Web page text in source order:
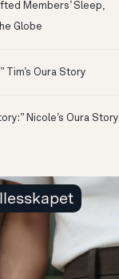
Members’ Sleep,
Globe
Tim’s Oura Story
Nicole’s Oura Story